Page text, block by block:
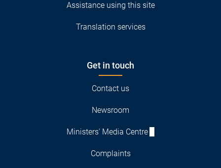
Assistance using this site
Translation services
Get in touch
Contact us
Newsroom
Ministers' Media Centre
Complaints